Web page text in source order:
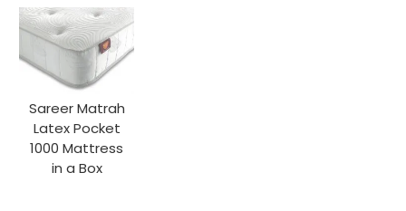
Sareer Matrah
Latex Pocket
1000 Mattress
in a Box